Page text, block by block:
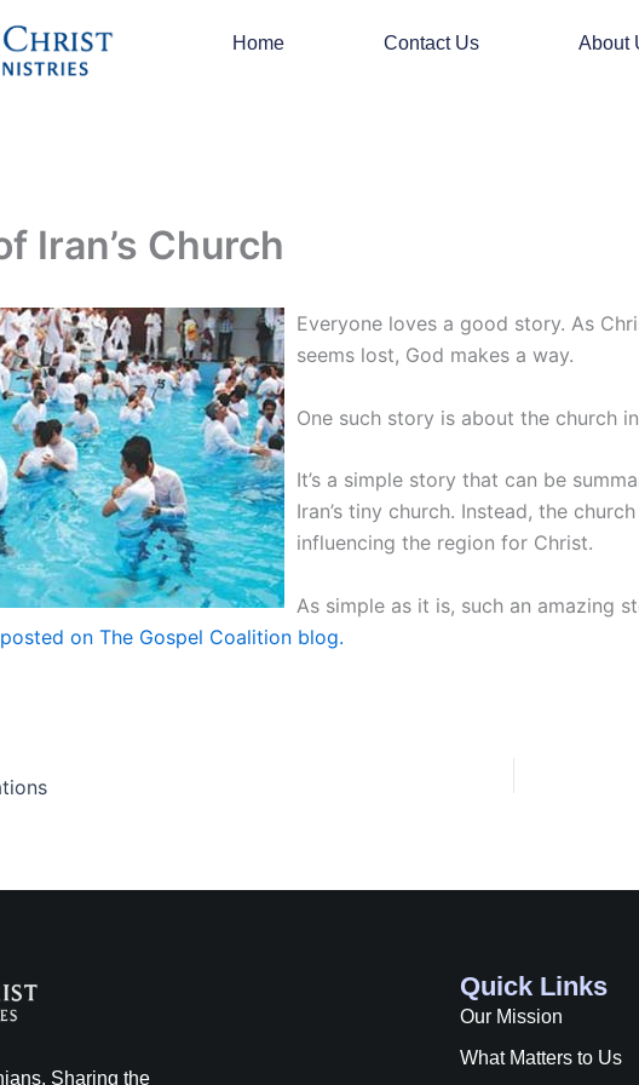
Home Contact Us About
Iran’s Church
Everyone loves a good story. As
seems lost, God makes a way.
One such story is about the church
It’s a simple story that can be
Iran’s tiny church. Instead, the
influencing the region for Christ.
As simple as it is, such an amazing
on The Gospel Coalition blog.
Sharing the
Quick Links
Our Mission
What Matters to Us